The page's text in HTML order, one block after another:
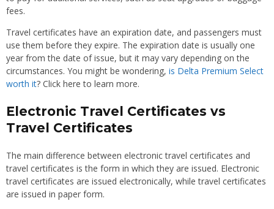
fees.
Travel certificates have an expiration date, and passengers must
use them before they expire. The expiration date is usually one
year from the date of issue, but it may vary depending on the
circumstances. You might be wondering, is Delta Premium Select
worth it? Click here to learn more.
Electronic Travel Certificates vs
Travel Certificates
The main difference between electronic travel certificates and
travel certificates is the form in which they are issued. Electronic
travel certificates are issued electronically, while travel certificates
are issued in paper form.